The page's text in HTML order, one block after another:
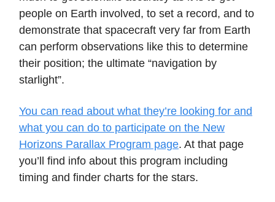
people on Earth involved, to set a record, and to
demonstrate that spacecraft very far from Earth
can perform observations like this to determine
their position; the ultimate “navigation by
starlight”.
You can read about what they’re looking for and
what you can do to participate on the New
Horizons Parallax Program page. At that page
you’ll find info about this program including
timing and finder charts for the stars.